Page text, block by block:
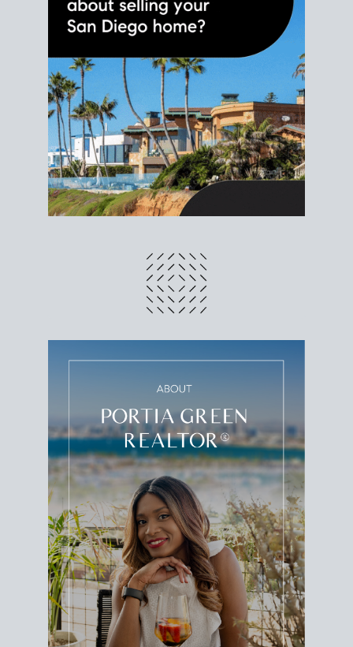
Use clear net sheets for sale scenarios to map how
different prices and dates could affect the bottom
line. Grab acustom net sheetfor your San Diego
home sale.
CRUNCH NUMBERS